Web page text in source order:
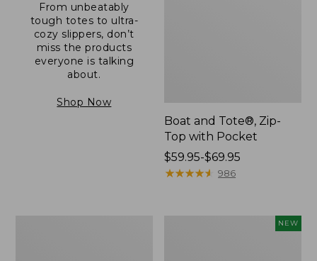
From unbeatably
tough totes to ultra-
cozy slippers, don’t
miss the products
everyone is talking
about.
Shop Now
Boat and Tote®, Zip-
Top with Pocket
Price
range
$59.95-$69.95
★★★★★
★★★★★ 986
NEW